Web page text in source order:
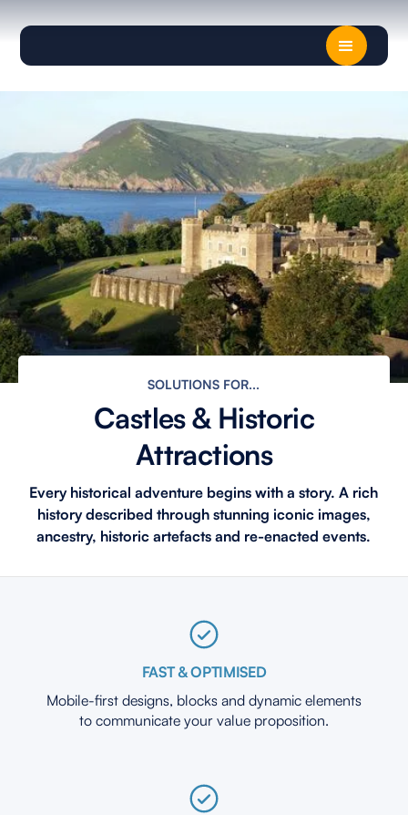
SOLUTIONS FOR...
Castles & Historic
Attractions
Every historical adventure begins with a story. A rich
history described through stunning iconic images,
ancestry, historic artefacts and re-enacted events.
FAST & OPTIMISED
Mobile-first designs, blocks and dynamic elements
to communicate your value proposition.